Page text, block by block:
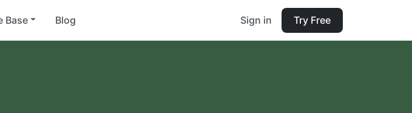
Base Blog Sign in Try Free